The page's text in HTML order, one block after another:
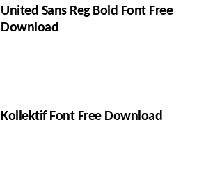
United Sans Reg Bold Font Free
Download
Kollektif Font Free Download